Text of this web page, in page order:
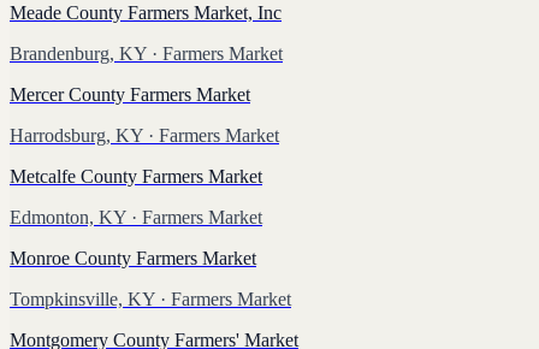
Meade County Farmers Market, Inc
Brandenburg, KY · Farmers Market
Mercer County Farmers Market
Harrodsburg, KY · Farmers Market
Metcalfe County Farmers Market
Edmonton, KY · Farmers Market
Monroe County Farmers Market
Tompkinsville, KY · Farmers Market
Montgomery County Farmers' Market